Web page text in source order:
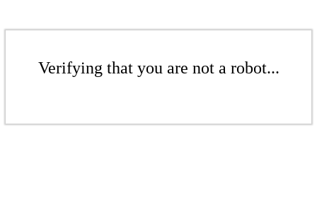
Verifying that you are not a robot...